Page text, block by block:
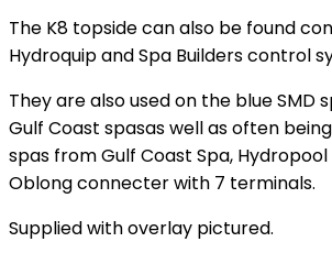
The K8 topside can also be found
Hydroquip and Spa Builders control
They are also used on the blue SMD
Gulf Coast spasas well as often
spas from Gulf Coast Spa,
Oblong connecter with 7 terminals.
Supplied with overlay pictured.